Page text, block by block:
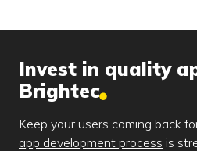
Invest in quality
Brightec
Keep your users coming back
app development process is